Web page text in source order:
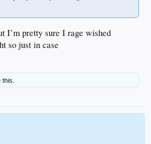
I’m pretty sure I rage wished
so just in case
this.